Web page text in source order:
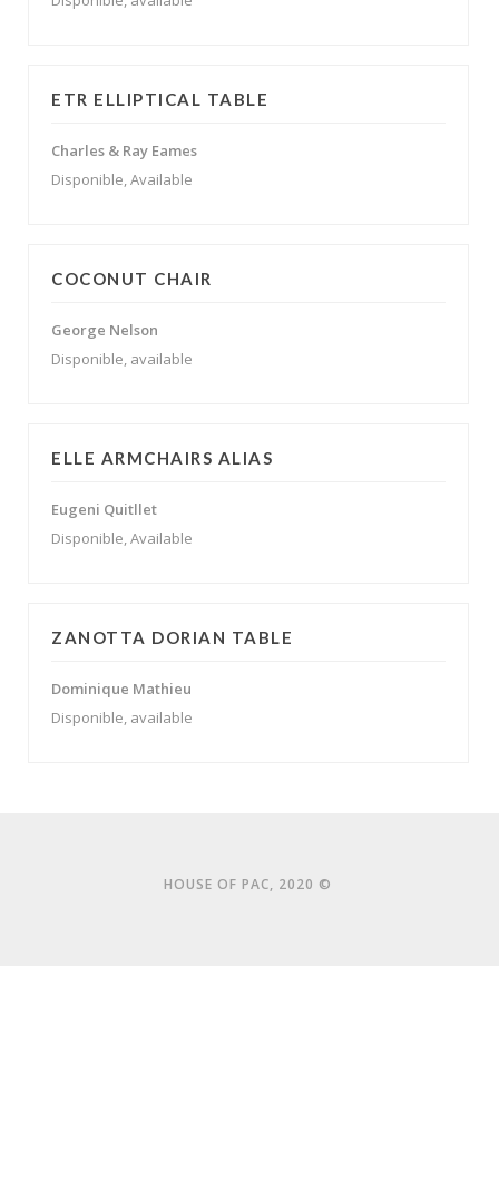
ETR ELLIPTICAL TABLE
Charles & Ray Eames
Disponible, Available
COCONUT CHAIR
George Nelson
Disponible, available
ELLE ARMCHAIRS ALIAS
Eugeni Quitllet
Disponible, Available
ZANOTTA DORIAN TABLE
Dominique Mathieu
Disponible, available
HOUSE OF PAC, 2020 ©